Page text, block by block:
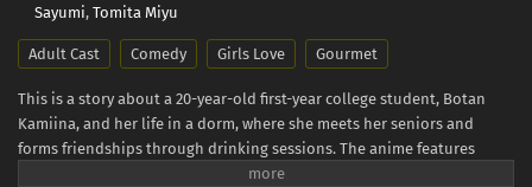
Sayumi, Tomita Miyu
Adult Cast Comedy Girls Love Gourmet
This is a story about a 20-year-old first-year college student, Botan
Kamiina, and her life in a dorm, where she meets her seniors and
forms friendships through drinking sessions. The anime features
many real-life alcoholic drinks - Japanese sake, whiskey, wine - and